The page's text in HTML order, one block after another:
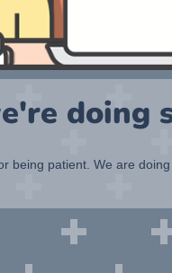
doing
being patient. We are